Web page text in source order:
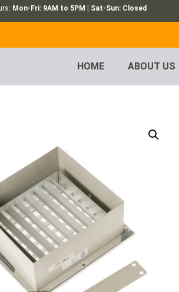
Mon-Fri: 9AM to 5PM | Sat-Sun: Closed
HOME ABOUT US